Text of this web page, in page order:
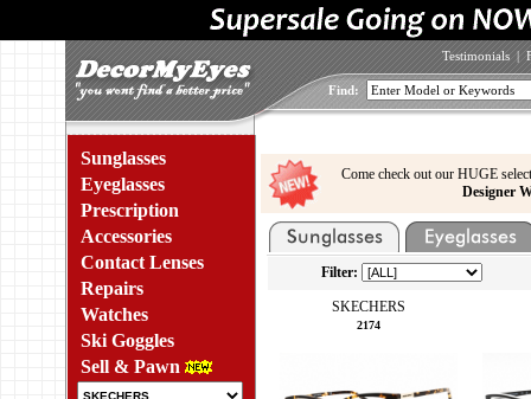
Testimonials |
Find:
Sunglasses
Eyeglasses
Prescription
Accessories
Contact Lenses
Repairs
Watches
Ski Goggles
Sell & Pawn
Come check out our HUGE
Designer
Filter:
SKECHERS
2174